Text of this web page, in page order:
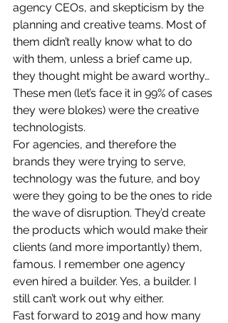
agency CEOs, and skepticism by the
planning and creative teams. Most of
them didn’t really know what to do
with them, unless a brief came up,
they thought might be award worthy…
These men (let’s face it in 99% of cases
they were blokes) were the creative
technologists.
For agencies, and therefore the
brands they were trying to serve,
technology was the future, and boy
were they going to be the ones to ride
the wave of disruption. They’d create
the products which would make their
clients (and more importantly) them,
famous. I remember one agency
even hired a builder. Yes, a builder. I
still can’t work out why either.
Fast forward to 2019 and how many